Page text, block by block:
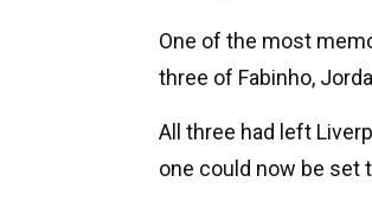
One of the most
three of Fabinho,
All three had left
one could now be set